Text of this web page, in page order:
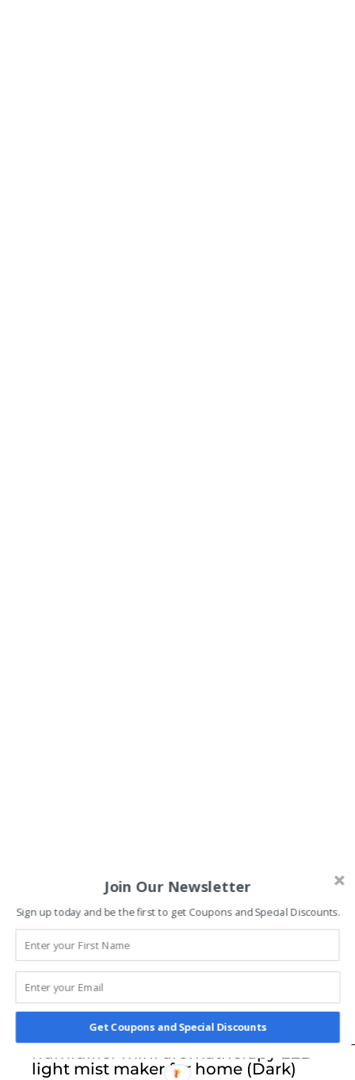
Dejaci Home Fragrance diffuser wood
electric humidifier ultrasonic air
humidifier mini aromatherapy LED
light mist maker for home (Dark)
Join Our Newsletter
Sign up today and be the first to get Coupons and Special Discounts.
Get Coupons and Special Discounts